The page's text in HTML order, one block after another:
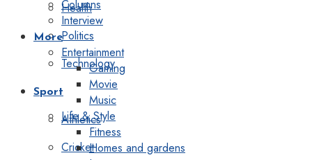
Health
Politics
Technology
Sport
Athletics
Cricket
Columns
Interview
More
Entertainment
Gaming
Movie
Music
Life & Style
Fitness
Homes and gardens